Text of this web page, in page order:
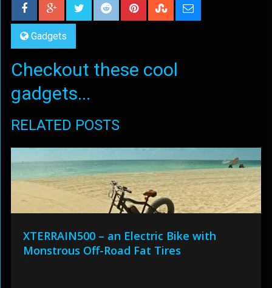
Gadgets
Checkout these cool
gadgets...
RELATED POSTS
XTERRAIN500 – an Electric Bike with
Monstrous Off-Road Fat Tires